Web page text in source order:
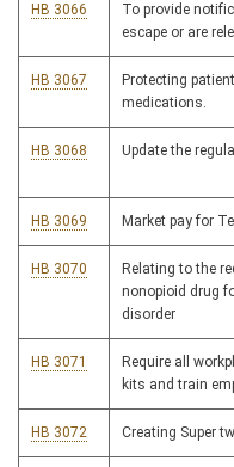
HB 3066
To provide
escape or are
HB 3067
Protecting
medications.
HB 3068 Update the
HB 3069 Market pay for
HB 3070
Relating to the
nonopioid drug
disorder
HB 3071
Require all
kits and train
HB 3072 Creating Super